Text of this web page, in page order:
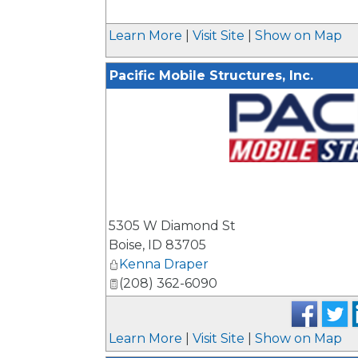
Learn More Visit Site Show on Map
Pacific Mobile Structures, Inc.
5305 W Diamond St
Boise, ID 83705
Kenna Draper
(208) 362-6090
Learn More Visit Site Show on Map